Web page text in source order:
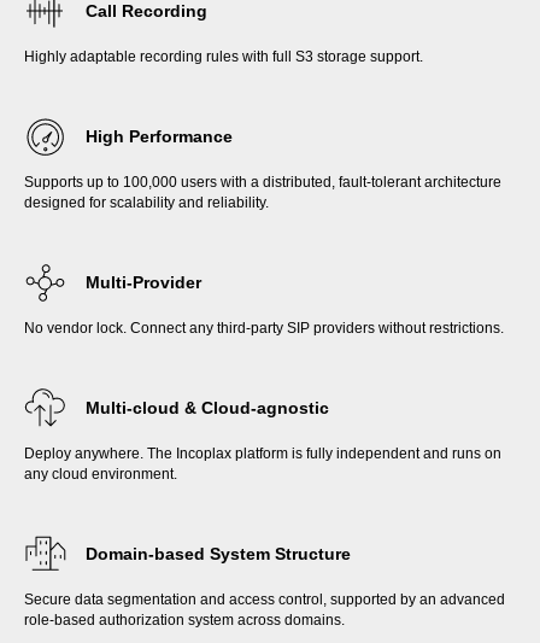
Call Recording
Highly adaptable recording rules with full S3 storage support.
High Performance
Supports up to 100,000 users with a distributed, fault-tolerant architecture
designed for scalability and reliability.
Multi-Provider
No vendor lock. Connect any third-party SIP providers without restrictions.
Multi-cloud & Cloud-agnostic
Deploy anywhere. The Incoplax platform is fully independent and runs on
any cloud environment.
Domain-based System Structure
Secure data segmentation and access control, supported by an advanced
role-based authorization system across domains.